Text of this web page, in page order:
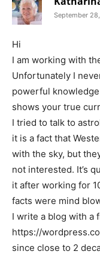
September
Hi
I am working with
Unfortunately I
powerful
shows your true
I tried to talk to
it is a fact that
with the sky, but
not interested. It’s
it after working for
facts were mind
I write a blog with a
https://
since close to 2